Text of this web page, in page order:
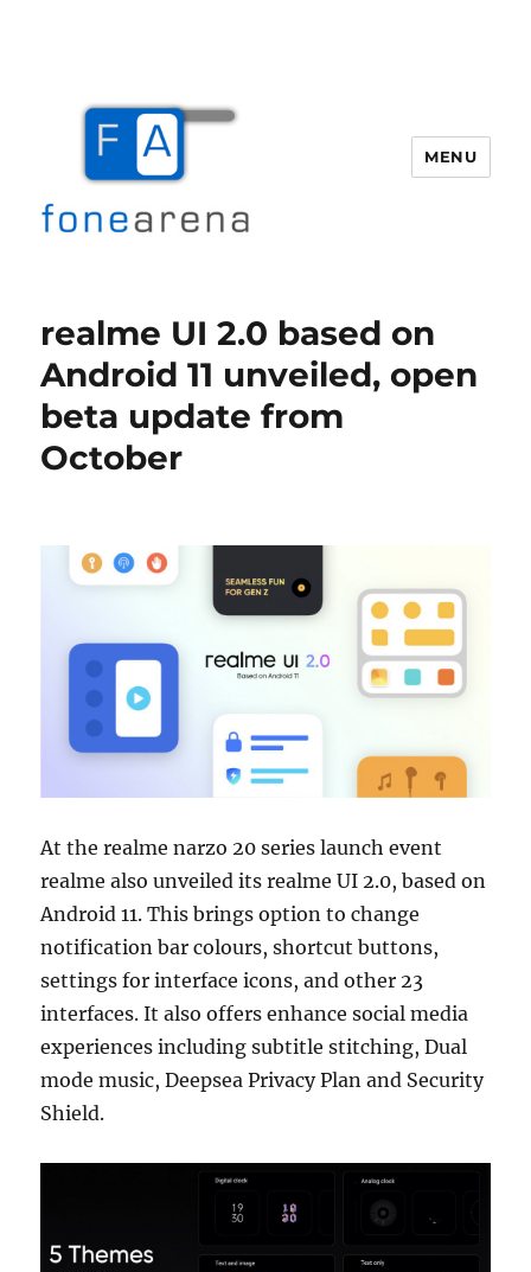
MENU
realme UI 2.0 based on
Android 11 unveiled, open
beta update from
October
At the realme narzo 20 series launch event
realme also unveiled its realme UI 2.0, based on
Android 11. This brings option to change
notification bar colours, shortcut buttons,
settings for interface icons, and other 23
interfaces. It also offers enhance social media
experiences including subtitle stitching, Dual
mode music, Deepsea Privacy Plan and Security
Shield.